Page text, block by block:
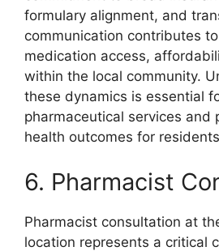
formulary alignment, and
communication contributes
medication access,
within the local community.
these dynamics is essential
pharmaceutical services and
health outcomes for
6. Pharmacist
Pharmacist consultation at
location represents a critical